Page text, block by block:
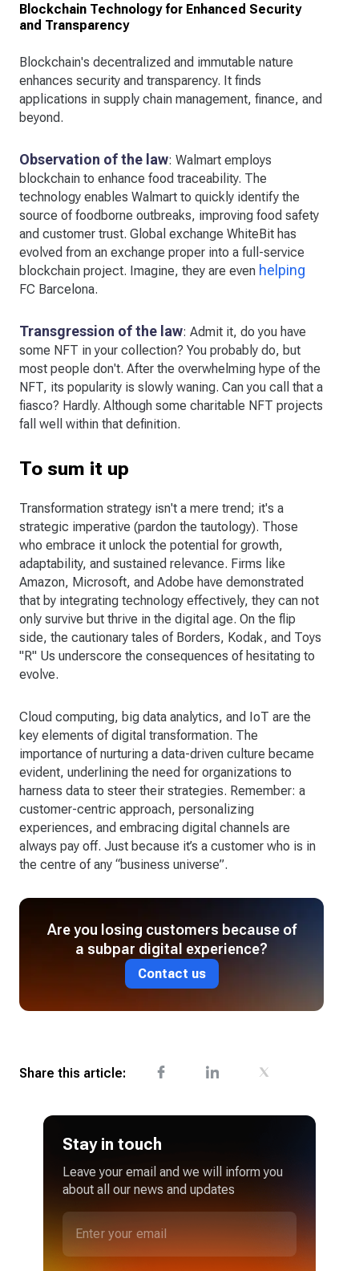
Blockchain Technology for Enhanced Security
and Transparency
Blockchain's decentralized and immutable nature
enhances security and transparency. It finds
applications in supply chain management, finance, and
beyond.
Observation of the law: Walmart employs
blockchain to enhance food traceability. The
technology enables Walmart to quickly identify the
source of foodborne outbreaks, improving food safety
and customer trust. Global exchange WhiteBit has
evolved from an exchange proper into a full-service
blockchain project. Imagine, they are even helping
FC Barcelona.
Transgression of the law: Admit it, do you have
some NFT in your collection? You probably do, but
most people don't. After the overwhelming hype of the
NFT, its popularity is slowly waning. Can you call that a
fiasco? Hardly. Although some charitable NFT projects
fall well within that definition.
To sum it up
Transformation strategy isn't a mere trend; it's a
strategic imperative (pardon the tautology). Those
who embrace it unlock the potential for growth,
adaptability, and sustained relevance. Firms like
Amazon, Microsoft, and Adobe have demonstrated
that by integrating technology effectively, they can not
only survive but thrive in the digital age. On the flip
side, the cautionary tales of Borders, Kodak, and Toys
"R" Us underscore the consequences of hesitating to
evolve.
Cloud computing, big data analytics, and IoT are the
key elements of digital transformation. The
importance of nurturing a data-driven culture became
evident, underlining the need for organizations to
harness data to steer their strategies. Remember: a
customer-centric approach, personalizing
experiences, and embracing digital channels are
always pay off. Just because it’s a customer who is in
the centre of any “business universe”.
Are you losing customers because of
a subpar digital experience?
Contact us
Share this article:
Stay in touch
Leave your email and we will inform you
about all our news and updates